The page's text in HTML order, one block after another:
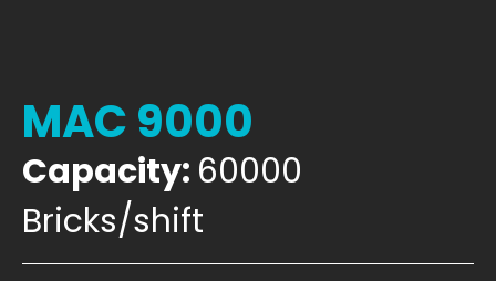
MAC 9000
Capacity: 60000
Bricks/shift